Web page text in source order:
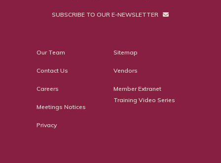
SUBSCRIBE TO OUR E-NEWSLETTER
Our Team
Contact Us
Careers
Meetings Notices
Privacy
Sitemap
Vendors
Member Extranet
Training Video Series